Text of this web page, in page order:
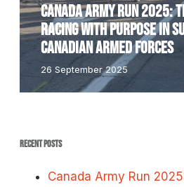
CANADA ARMY RUN 2025:
RACING WITH PURPOSE IN
CANADIAN ARMED FORCES
26 September 2025
RECENT POSTS
Canada Army Run